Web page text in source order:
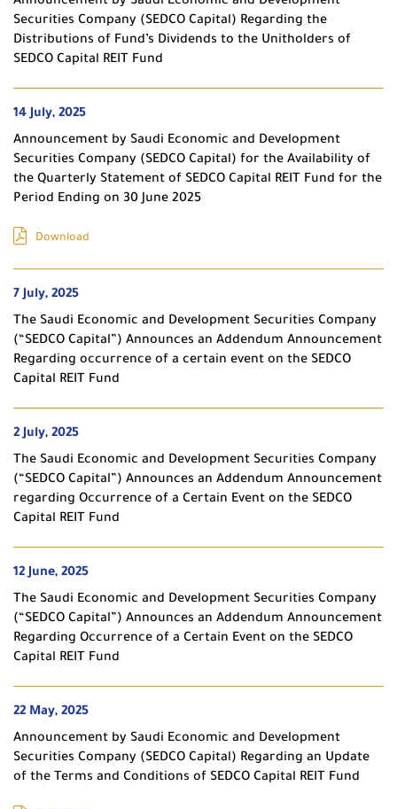
Securities Company (SEDCO Capital) Regarding the
Distributions of Fund’s Dividends to the Unitholders of
SEDCO Capital REIT Fund
14 July, 2025
Announcement by Saudi Economic and Development
Securities Company (SEDCO Capital) for the Availability of
the Quarterly Statement of SEDCO Capital REIT Fund for the
Period Ending on 30 June 2025
Download
7 July, 2025
The Saudi Economic and Development Securities Company
(“SEDCO Capital”) Announces an Addendum Announcement
Regarding occurrence of a certain event on the SEDCO
Capital REIT Fund
2 July, 2025
The Saudi Economic and Development Securities Company
(“SEDCO Capital”) Announces an Addendum Announcement
regarding Occurrence of a Certain Event on the SEDCO
Capital REIT Fund
12 June, 2025
The Saudi Economic and Development Securities Company
(“SEDCO Capital”) Announces an Addendum Announcement
Regarding Occurrence of a Certain Event on the SEDCO
Capital REIT Fund
22 May, 2025
Announcement by Saudi Economic and Development
Securities Company (SEDCO Capital) Regarding an Update
of the Terms and Conditions of SEDCO Capital REIT Fund